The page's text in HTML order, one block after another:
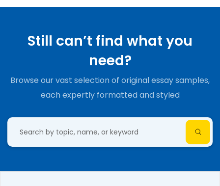
Still can’t find what you
need?
Browse our vast selection of original essay samples,
each expertly formatted and styled